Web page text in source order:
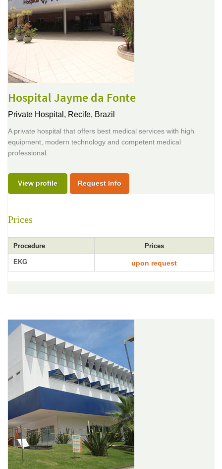
Hospital Jayme da Fonte
Private Hospital, Recife, Brazil
A private hospital that offers best medical services with high
equipment, modern technology and competent medical
professional.
View profile Request Info
Prices
Procedure Prices
EKG upon request